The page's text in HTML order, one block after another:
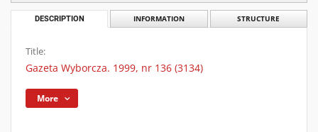
DESCRIPTION INFORMATION STRUCTURE
Title:
Gazeta Wyborcza. 1999, nr 136 (3134)
More